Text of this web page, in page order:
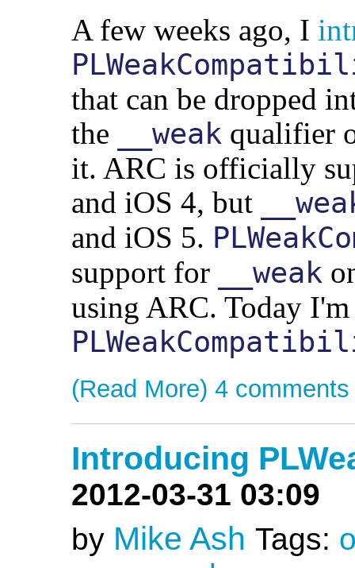
A few weeks ago, I
that can be dropped
the
__weak qualifier
it. ARC is officially
and iOS 4, but
and iOS 5.
support for
__weak
using ARC. Today
(Read More) 4 comments
Introducing
2012-03-31 03:09
by Mike Ash Tags: